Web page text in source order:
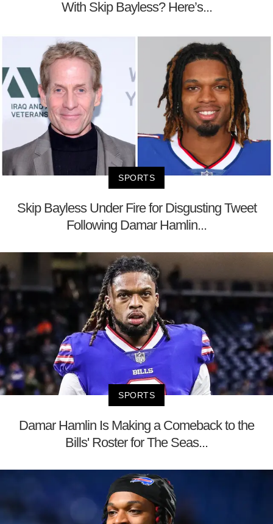
With Skip Bayless? Here’s...
SPORTS
Skip Bayless Under Fire for Disgusting Tweet
Following Damar Hamlin...
SPORTS
Damar Hamlin Is Making a Comeback to the
Bills' Roster for The Seas...